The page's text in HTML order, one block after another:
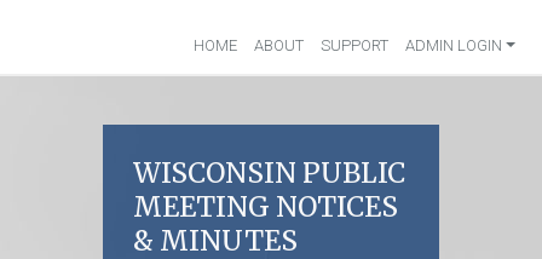
HOME ABOUT SUPPORT ADMIN LOGIN
WISCONSIN PUBLIC
MEETING NOTICES
& MINUTES